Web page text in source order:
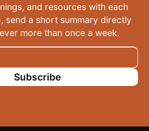
and resources with each
send a short summary directly
more than once a week.
Subscribe